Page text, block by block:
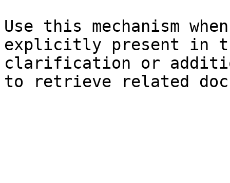
Use this mechanism
explicitly present in
clarification or